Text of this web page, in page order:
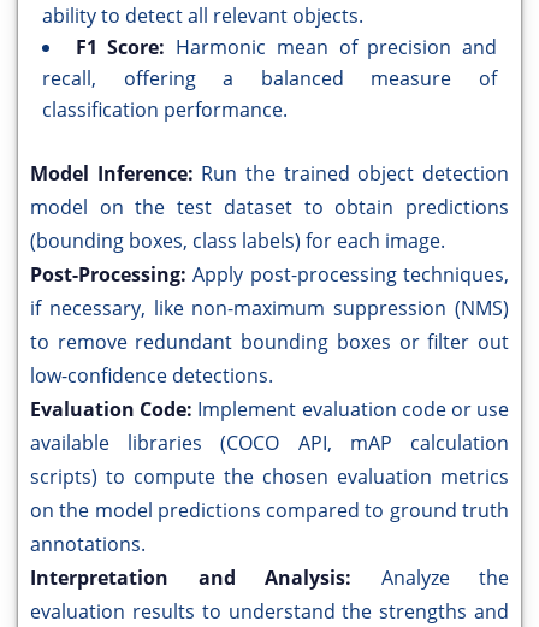
ability to detect all relevant objects.
F1 Score: Harmonic mean of precision and
recall, offering a balanced measure of
classification performance.
Model Inference: Run the trained object detection
model on the test dataset to obtain predictions
(bounding boxes, class labels) for each image.
Post-Processing:Apply post-processing techniques,
if necessary, like non-maximum suppression (NMS)
to remove redundant bounding boxes or filter out
low-confidence detections.
Evaluation Code: Implement evaluation code or use
available libraries (COCO API, mAP calculation
scripts) to compute the chosen evaluation metrics
on the model predictions compared to ground truth
annotations.
Interpretation and Analysis: Analyze the
evaluation results to understand the strengths and